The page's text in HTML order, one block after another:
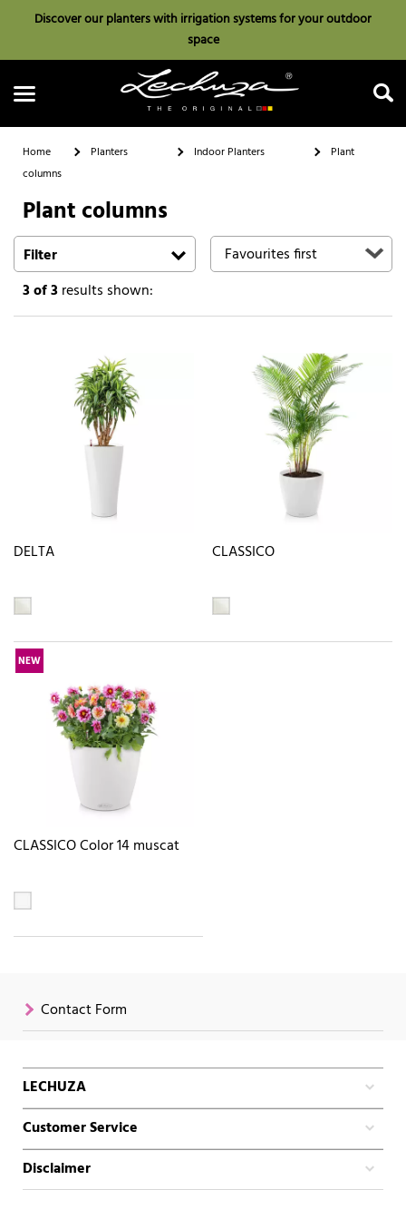
Discover our planters with irrigation systems for your outdoor
space
Home Planters Indoor Planters
Plant
columns
Plant columns
Filter
3of 3results shown:
DELTA CLASSICO
NEW
CLASSICO Color 14 muscat
Contact Form
LECHUZA
Customer Service
Disclaimer